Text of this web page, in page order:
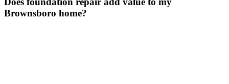
Brownsboro home?